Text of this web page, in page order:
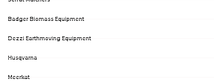
Badger Biomass Equipment
Dezzi Earthmoving Equipment
Husqvarna
Meerkat